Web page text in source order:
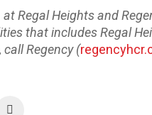
at Regal Heights and
that includes Regal
Regency (